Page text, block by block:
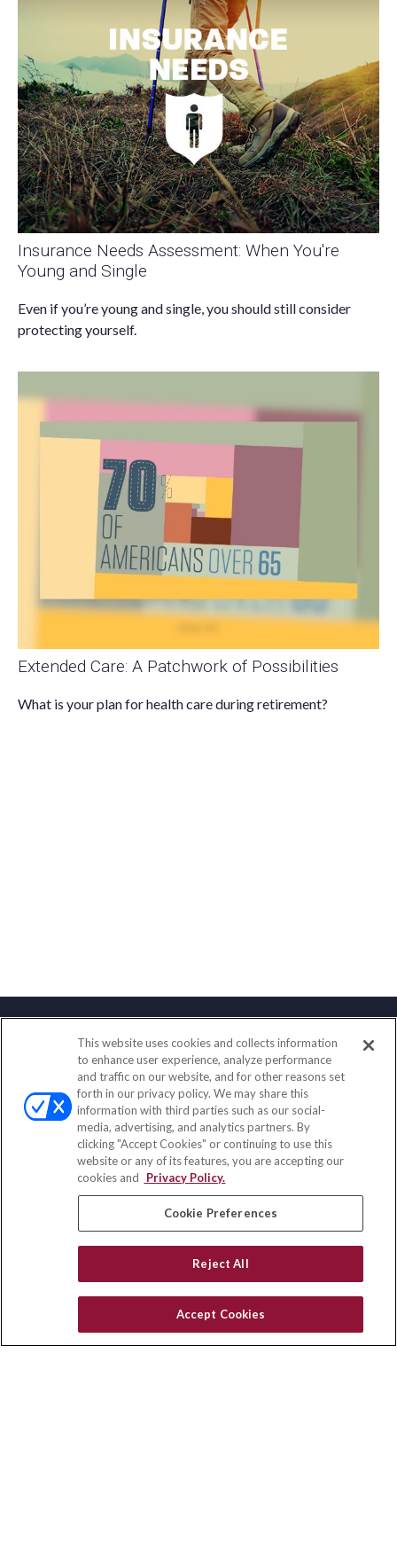
Insurance Needs Assessment: When You're
Young and Single
Even if you’re young and single, you should still consider
protecting yourself.
Extended Care: A Patchwork of Possibilities
What is your plan for health care during retirement?
Contact
Office:(888) 581-9758
Fax:(651) 602-5661
111 Oakwood Drive
Suite 110
Winston Salem, NC 27103
insurance@homeservices-ins.com
Quick Links
Latest Articles
Privacy Policy
This website uses cookies and collects information
to enhance user experience, analyze performance
and traffic on our website, and for other reasons set
forth in our privacy policy. We may share this
information with third parties such as our social-
media, advertising, and analytics partners. By
clicking "Accept Cookies" or continuing to use this
website or any of its features, you are accepting our
cookies and
Privacy Policy.
Cookie Preferences
Reject All
Accept Cookies